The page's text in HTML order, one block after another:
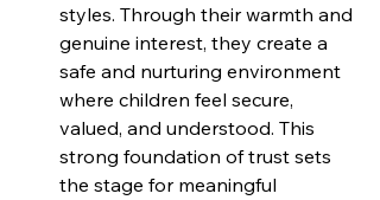
styles. Through their warmth and
genuine interest, they create a
safe and nurturing environment
where children feel secure,
valued, and understood. This
strong foundation of trust sets
the stage for meaningful